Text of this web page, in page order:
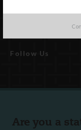
Follow Us
Are you a